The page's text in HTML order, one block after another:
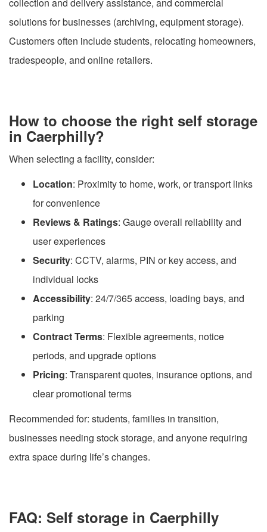
solutions for businesses (archiving, equipment storage).
Customers often include students, relocating homeowners,
tradespeople, and online retailers.
How to choose the right self storage
in Caerphilly?
When selecting a facility, consider:
Location: Proximity to home, work, or transport links
for convenience
Reviews & Ratings: Gauge overall reliability and
user experiences
Security: CCTV, alarms, PIN or key access, and
individual locks
Accessibility: 24/7/365 access, loading bays, and
parking
Contract Terms: Flexible agreements, notice
periods, and upgrade options
Pricing: Transparent quotes, insurance options, and
clear promotional terms
Recommended for: students, families in transition,
businesses needing stock storage, and anyone requiring
extra space during life’s changes.
FAQ: Self storage in Caerphilly